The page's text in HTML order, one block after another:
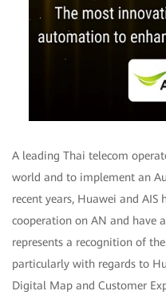
A leading Thai telecom
world and to implement an
recent years, Huawei and AIS
cooperation on AN and have
represents a recognition of
particularly with regards to
Digital Map and Customer